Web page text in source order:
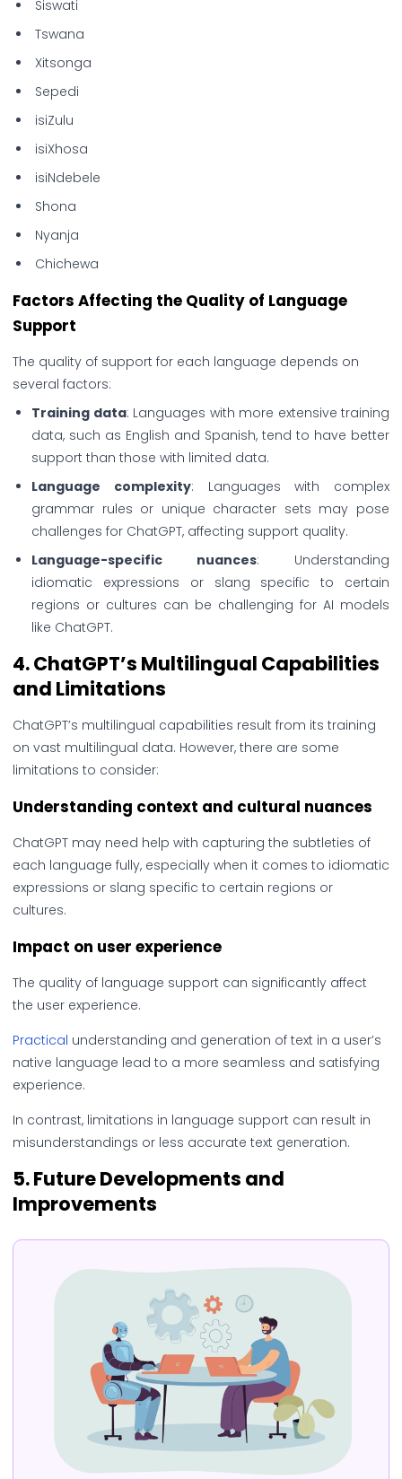
Siswati
Tswana
Xitsonga
Sepedi
isiZulu
isiXhosa
isiNdebele
Shona
Nyanja
Chichewa
Factors Affecting the Quality of Language
Support
The quality of support for each language depends on
several factors:
Training data: Languages with more extensive training
data, such as English and Spanish, tend to have better
support than those with limited data.
Language complexity: Languages with complex
grammar rules or unique character sets may pose
challenges for ChatGPT, affecting support quality.
Language-specific nuances: Understanding
idiomatic expressions or slang specific to certain
regions or cultures can be challenging for AI models
like ChatGPT.
4.ChatGPT’s Multilingual Capabilities
and Limitations
ChatGPT’s multilingual capabilities result from its training
on vast multilingual data. However, there are some
limitations to consider:
Understanding context and cultural nuances
ChatGPT may need help with capturing the subtleties of
each language fully, especially when it comes to idiomatic
expressions or slang specific to certain regions or
cultures.
Impact on user experience
The quality of language support can significantly affect
the user experience.
Practical understanding and generation of text in a user’s
native language lead to a more seamless and satisfying
experience.
In contrast, limitations in language support can result in
misunderstandings or less accurate text generation.
5.Future Developments and
Improvements